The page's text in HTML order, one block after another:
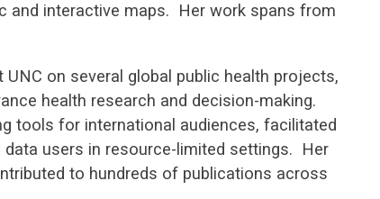
and interactive maps. Her work spans from
on several global public health projects,
health research and decision-making.
tools for international audiences, facilitated
data users in resource-limited settings. Her
to hundreds of publications across